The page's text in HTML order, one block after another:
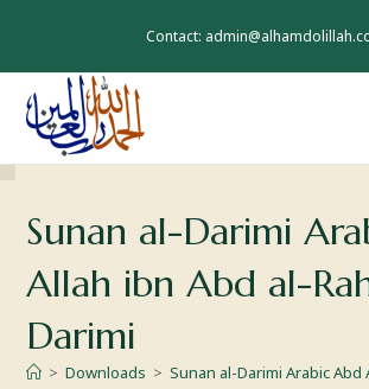
Contact:
Sunan al-Darimi
Allah ibn Abd al-
Darimi
> Downloads > Sunan al-Darimi Arabic